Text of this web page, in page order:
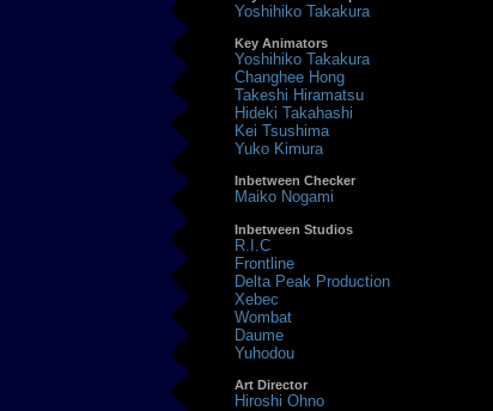
Yoshihiko Takakura
Key Animators
Yoshihiko Takakura
Changhee Hong
Takeshi Hiramatsu
Hideki Takahashi
Kei Tsushima
Yuko Kimura
Inbetween Checker
Maiko Nogami
Inbetween Studios
R.I.C
Frontline
Delta Peak Production
Xebec
Wombat
Daume
Yuhodou
Art Director
Hiroshi Ohno